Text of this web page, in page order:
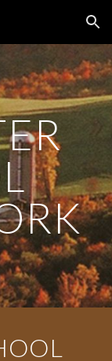
Skip to navigation